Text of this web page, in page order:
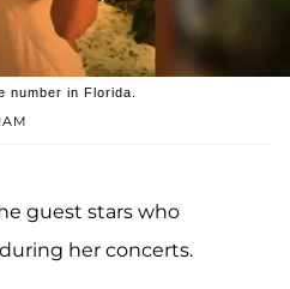
number in Florida.
guest stars who
her concerts.